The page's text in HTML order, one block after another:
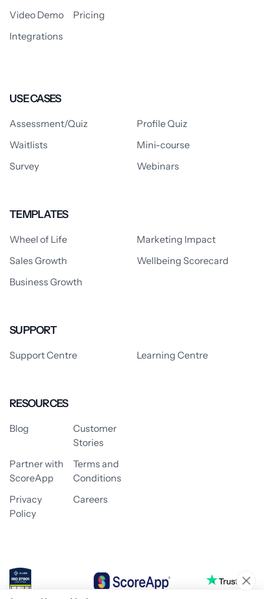
Video Demo
Pricing
Integrations
USE CASES
Assessment/Quiz
Profile Quiz
Waitlists
Mini-course
Survey
Webinars
TEMPLATES
Wheel of Life
Marketing Impact
Sales Growth
Wellbeing Scorecard
Business Growth
SUPPORT
Support Centre Learning Centre
RESOURCES
Blog
Customer
Stories
Partner with
ScoreApp
Terms and
Conditions
Privacy
Policy
Careers